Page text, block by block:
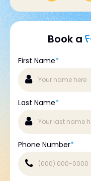
Book a
First Name*
Last Name*
Phone Number*